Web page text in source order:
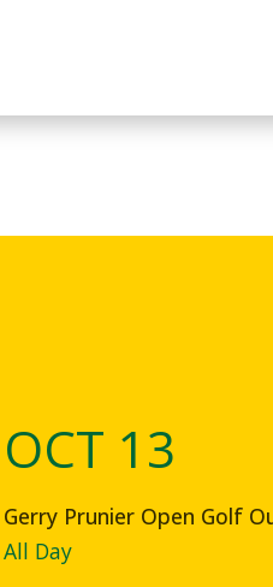
OCT 13
Gerry Prunier Open Golf
All Day